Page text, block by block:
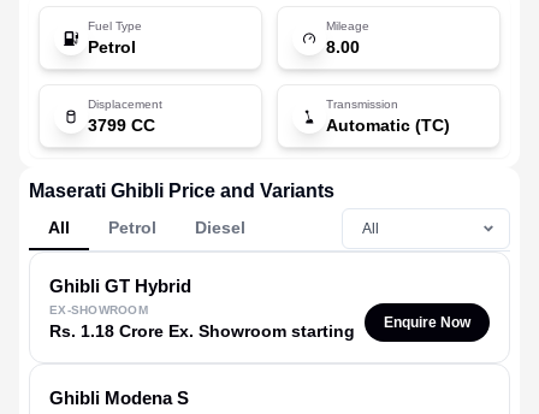
Fuel Type
Petrol
Mileage
8.00
Displacement
3799 CC
Transmission
Automatic (TC)
Maserati Ghibli Price and Variants
All Petrol Diesel
Ghibli GT Hybrid
EX-SHOWROOM
Rs. 1.18 Crore Ex. Showroom starting Enquire Now
Ghibli Modena S